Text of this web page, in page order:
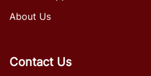
About Us
Contact Us